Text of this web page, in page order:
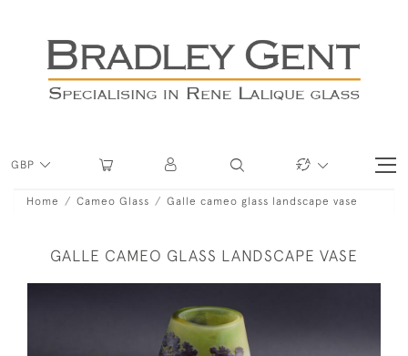
GBP
Home Cameo Glass Galle cameo glass landscape vase
GALLE CAMEO GLASS LANDSCAPE VASE